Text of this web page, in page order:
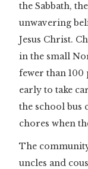
the Sabbath,
unwavering
Jesus Christ.
in the small
fewer than
early to take
the school bus
chores when
The
uncles and